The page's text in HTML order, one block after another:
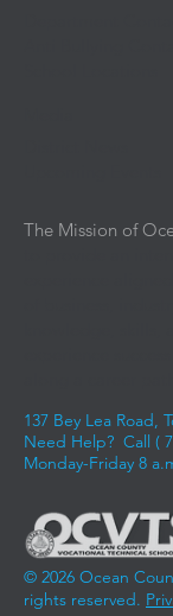
The Mission of
137 Bey Lea Road,
Need Help? Call (
Monday-Friday 8
© 2026 Ocean
rights reserved.